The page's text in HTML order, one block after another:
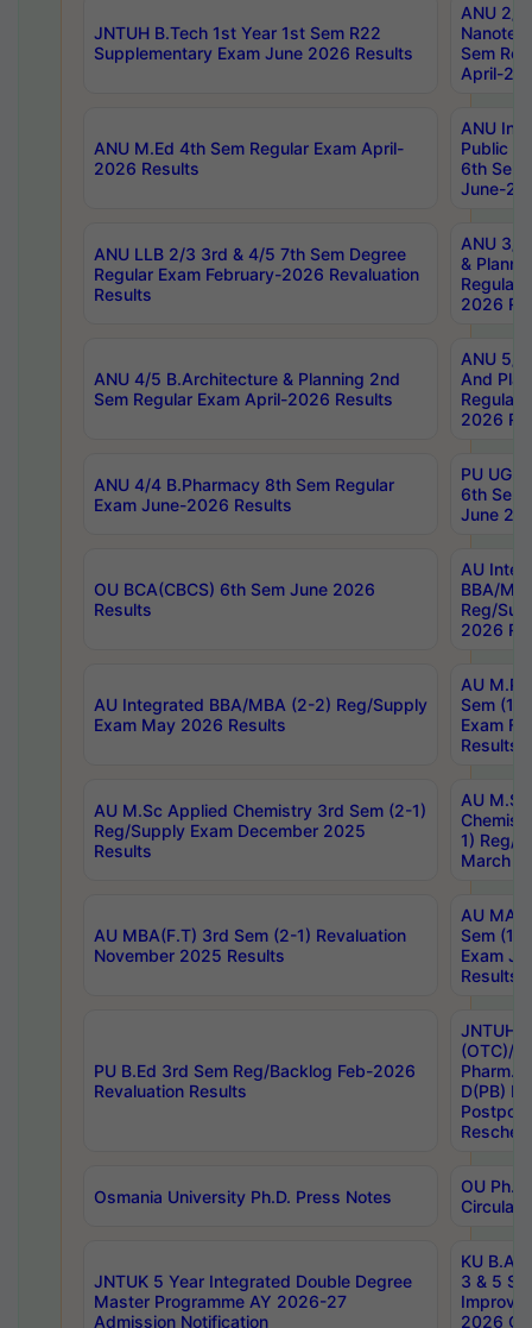
JNTUH B.Tech 1st Year 1st Sem R22
Supplementary Exam June 2026 Results
ANU 2/
Sem
April-
ANU M.Ed 4th Sem Regular Exam April-
2026 Results
ANU
Public
6th Sem
June-
ANU LLB 2/3 3rd & 4/5 7th Sem Degree
Regular Exam February-2026 Revaluation
Results
ANU 3/
&
Regular
2026
ANU 4/5 B.Architecture & Planning 2nd
Sem Regular Exam April-2026 Results
ANU 5/
And
Regular
2026
ANU 4/4 B.Pharmacy 8th Sem Regular
Exam June-2026 Results
PU UG
6th Sem
June
OU BCA(CBCS) 6th Sem June 2026
Results
AU
BBA/
Reg/
2026
AU Integrated BBA/MBA (2-2) Reg/Supply
Exam May 2026 Results
AU
Sem (1-
Exam
Results
AU M.Sc Applied Chemistry 3rd Sem (2-1)
Reg/Supply Exam December 2025
Results
AU
1) Reg/
March
AU MBA(F.T) 3rd Sem (2-1) Revaluation
November 2025 Results
AU MA
Sem (1-
Exam
Results
PU B.Ed 3rd Sem Reg/Backlog Feb-2026
Revaluation Results
JNTUH
(OTC)/
Pharm.
D(PB)
Osmania University Ph.D. Press Notes
OU
Circulars
JNTUK 5 Year Integrated Double Degree
Master Programme AY 2026-27
Admission Notification
KU B.A
3 & 5
2026